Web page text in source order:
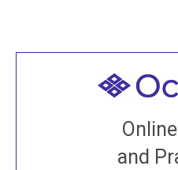
and
Join recorded and live
House, practice with
around